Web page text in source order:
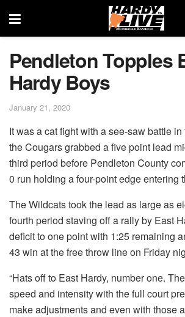
Pendleton Topples
Hardy Boys
January 21, 2020
It was a cat fight with a see-saw battle
the Cougars grabbed a five point lead
third period before Pendleton County
0 run holding a four-point edge entering
The Wildcats took the lead as large as
fourth period staving off a rally by East
deficit to one point with 1:25 remaining
43 win at the free throw line on Friday
“Hats off to East Hardy, number one.
speed and intensity with the full court
make adjustments and even with those